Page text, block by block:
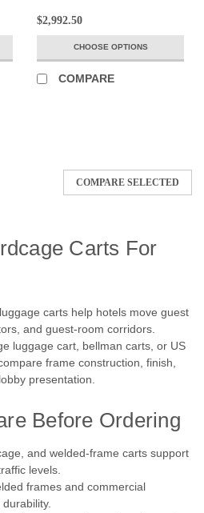
$2,992.50
CHOOSE OPTIONS
COMPARE
COMPARE SELECTED
Carts For
carts help hotels move guest
and guest-room corridors.
luggage cart, bellman carts, or US
frame construction, finish,
presentation.
Before Ordering
and welded-frame carts support
levels.
frames and commercial